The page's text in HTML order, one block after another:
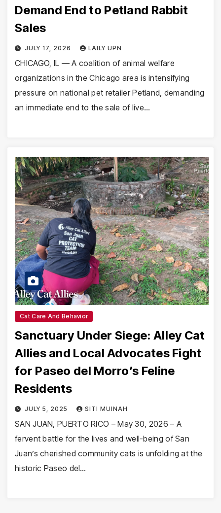
Demand End to Petland Rabbit
Sales
JULY 17, 2026 LAILY UPN
CHICAGO, IL — A coalition of animal welfare
organizations in the Chicago area is intensifying
pressure on national pet retailer Petland, demanding
an immediate end to the sale of live…
Cat Care And Behavior
Sanctuary Under Siege: Alley Cat
Allies and Local Advocates Fight
for Paseo del Morro’s Feline
Residents
JULY 5, 2025 SITI MUINAH
SAN JUAN, PUERTO RICO – May 30, 2026 – A
fervent battle for the lives and well-being of San
Juan’s cherished community cats is unfolding at the
historic Paseo del…